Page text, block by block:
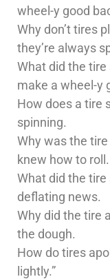
wheel-y good
Why don’t tires
they’re always
What did the
make a wheel-y
How does a tire
spinning.
Why was the
knew how to roll.
What did the
deflating news.
Why did the tire
the dough.
How do tires
lightly.”